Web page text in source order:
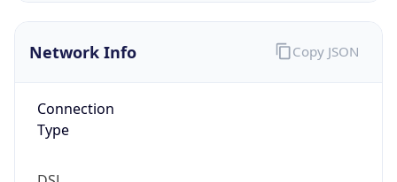
Network Info
DSL
Copy JSON